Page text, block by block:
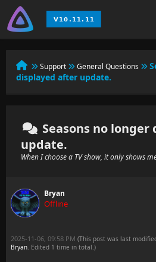
Support General Questions
displayed after update.
Seasons no
update.
When I choose a TV show, it only shows
Bryan
Offline
2025-11-06, 09:58 PM (This post was last
Bryan. Edited 1 time in total.)